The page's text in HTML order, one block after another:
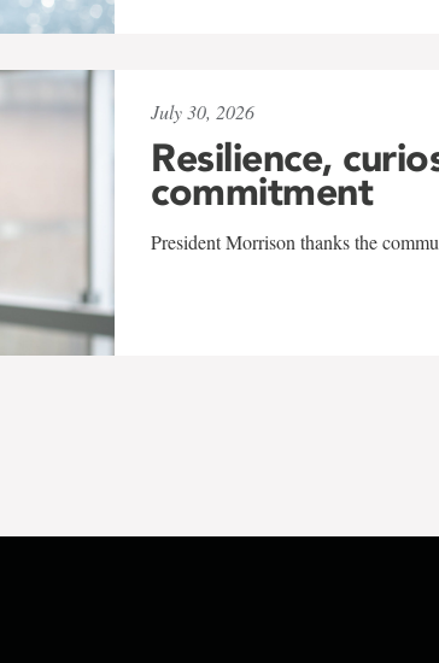
July 30, 2026
Resilience,
commitment
President Morrison thanks the